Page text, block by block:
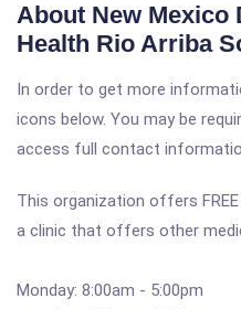
About New Mexico
Health Rio Arriba
In order to get more
icons below. You may be
access full contact
This organization offers
a clinic that offers other
Monday: 8:00am - 5:00pm